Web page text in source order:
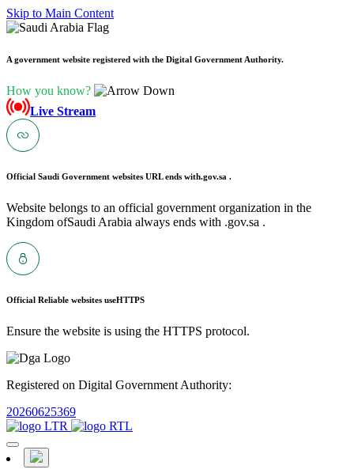
Skip to Main Content
A government website registered with the Digital Government Authority.
How you know?
Live Stream
Official Saudi Government websites URL ends with.gov.sa .
Website belongs to an official government organization in the
Kingdom ofSaudi Arabia always ends with .gov.sa .
Official Reliable websites useHTTPS
Ensure the website is using the HTTPS protocol.
Registered on Digital Government Authority:
20260625369